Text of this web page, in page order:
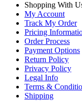
Shopping With
My Account
Track My Order
Pricing
Order Process
Payment Options
Return Policy
Privacy Policy
Legal Info
Terms &
Shipping